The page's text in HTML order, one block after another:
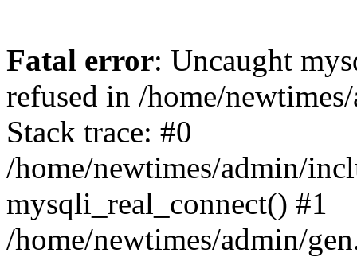
Fatal error: Uncaught
refused in /home/
Stack trace: #0
/home/newtimes/admin/
mysqli_real_connect() #1
/home/newtimes/admin/